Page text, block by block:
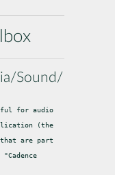
Sound/Utilities
for audio
(the
are part